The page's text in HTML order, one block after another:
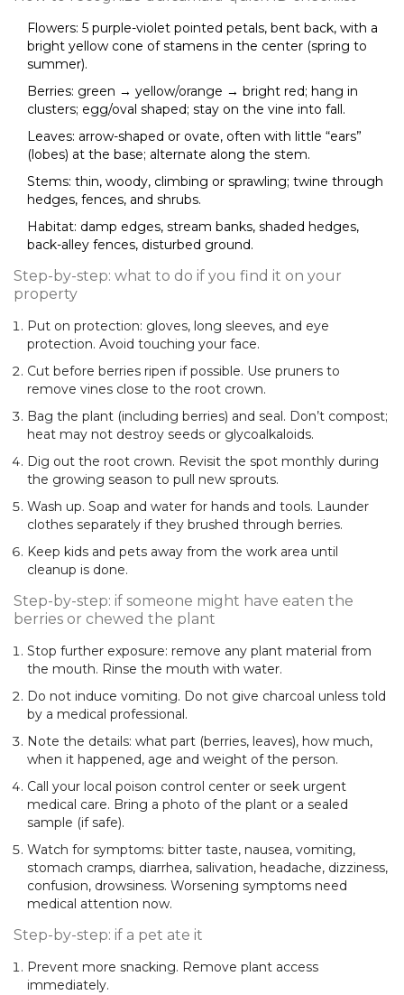
Flowers: 5 purple-violet pointed petals, bent back, with a
bright yellow cone of stamens in the center (spring to
summer).
Berries: green → yellow/orange → bright red; hang in
clusters; egg/oval shaped; stay on the vine into fall.
Leaves: arrow-shaped or ovate, often with little “ears”
(lobes) at the base; alternate along the stem.
Stems: thin, woody, climbing or sprawling; twine through
hedges, fences, and shrubs.
Habitat: damp edges, stream banks, shaded hedges,
back-alley fences, disturbed ground.
Step-by-step: what to do if you find it on your
property
Put on protection: gloves, long sleeves, and eye
protection. Avoid touching your face.
Cut before berries ripen if possible. Use pruners to
remove vines close to the root crown.
Bag the plant (including berries) and seal. Don’t compost;
heat may not destroy seeds or glycoalkaloids.
Dig out the root crown. Revisit the spot monthly during
the growing season to pull new sprouts.
Wash up. Soap and water for hands and tools. Launder
clothes separately if they brushed through berries.
Keep kids and pets away from the work area until
cleanup is done.
Step-by-step: if someone might have eaten the
berries or chewed the plant
Stop further exposure: remove any plant material from
the mouth. Rinse the mouth with water.
Do not induce vomiting. Do not give charcoal unless told
by a medical professional.
Note the details: what part (berries, leaves), how much,
when it happened, age and weight of the person.
Call your local poison control center or seek urgent
medical care. Bring a photo of the plant or a sealed
sample (if safe).
Watch for symptoms: bitter taste, nausea, vomiting,
stomach cramps, diarrhea, salivation, headache, dizziness,
confusion, drowsiness. Worsening symptoms need
medical attention now.
Step-by-step: if a pet ate it
Prevent more snacking. Remove plant access
immediately.